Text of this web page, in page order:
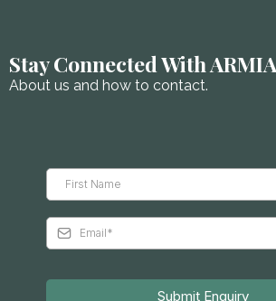
Stay Connected With ARMIA
About us and how to contact.
Submit Enquiry